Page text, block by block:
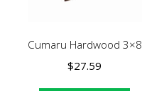
Cumaru Hardwood 3×8
$27.59